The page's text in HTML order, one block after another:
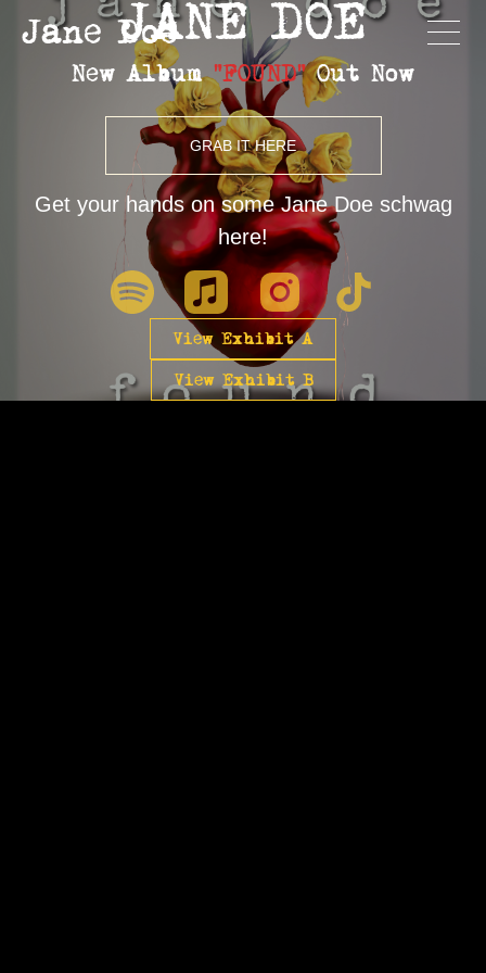
Jane DoeJANE DOE
New Album"FOUND"Out Now
GRAB IT HERE
Get your hands on some Jane Doe schwag
here!
View Exhibit A
View Exhibit B